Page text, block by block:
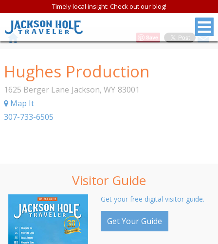
Timely local insight: Check out our blog!
Save
Hughes Production
1625 Berger Lane Jackson, WY 83001
Map It
307-733-6505
Visitor Guide
Get your free digital visitor guide.
Get Your Guide